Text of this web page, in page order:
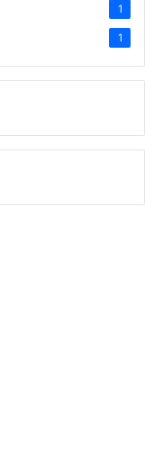
1
1